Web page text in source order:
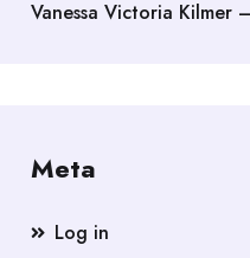
Vanessa Victoria Kilmer
Meta
Log in